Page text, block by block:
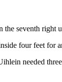
seventh right
four feet for
needed